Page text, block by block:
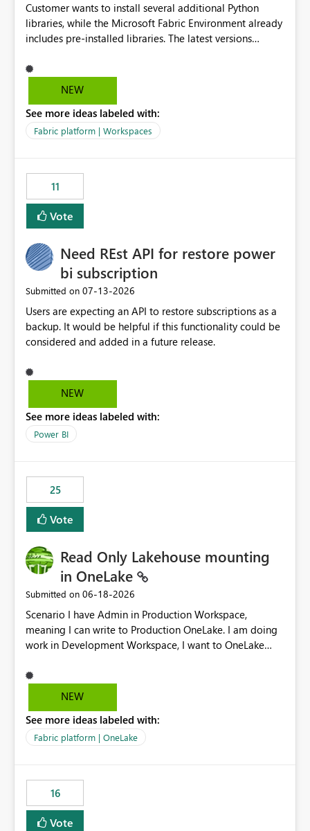
Customer wants to install several additional Python
libraries, while the Microsoft Fabric Environment already
includes pre-installed libraries. The latest versions
with the pre-installed libraries. Since the UI requires
users to manually select library versions (defaulting to
compatibility checks outside to determine which
versions will work in the environment (with other pre-
libraries, the notebook fails at runtime with the
published environment due to incompatible library
versions. The customer expects behaviour similar to pip
install, where dependencies are automatically resolved
versions are selected, rather than allowing the
environment to publish successfully with conflicting
dependencies.
NEW
See more ideas labeled with:
Fabric platform | Workspaces
11
Vote
Need REst API for restore power
bi subscription
Submitted on ‎07-13-2026
Users are expecting an API to restore subscriptions as a
backup. It would be helpful if this functionality could be
considered and added in a future release.
NEW
See more ideas labeled with:
Power BI
25
Vote
Read Only Lakehouse mounting
in OneLake
Submitted on ‎06-18-2026
Scenario I have Admin in Production Workspace,
meaning I can write to Production OneLake. I am doing
work in Development Workspace, I want to OneLake
is, in my Development Workspace, I can mutate the
Production table through my shortcut. Solution I
blobfuse: Azure/azure-storage-fuse: A virtual file system
adapter for Azure Blob storage Blobfuse already
only=true --allow-other So, if Lakehouse shortcut could
expose this flag via your Control Plane, we could mount
a shortcut with read only.
NEW
See more ideas labeled with:
Fabric platform | OneLake
16
Vote